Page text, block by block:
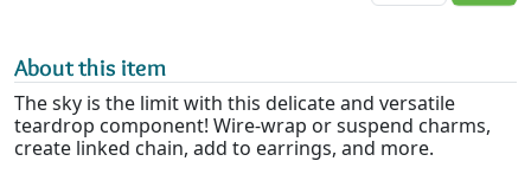
About this item
The sky is the limit with this delicate and versatile
teardrop component! Wire-wrap or suspend charms,
create linked chain, add to earrings, and more.